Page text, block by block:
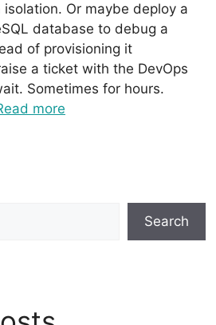
Or maybe deploy a
database to debug a
of provisioning it
a ticket with the DevOps
Sometimes for hours.
more
Search